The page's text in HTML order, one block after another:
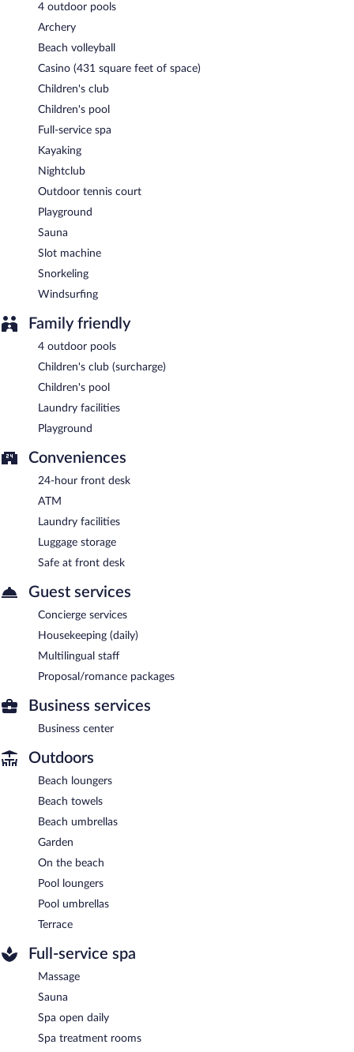
4 outdoor pools
Archery
Beach volleyball
Casino (431 square feet of space)
Children's club
Children's pool
Full-service spa
Kayaking
Nightclub
Outdoor tennis court
Playground
Sauna
Slot machine
Snorkeling
Windsurfing
Family friendly
4 outdoor pools
Children's club (surcharge)
Children's pool
Laundry facilities
Playground
Conveniences
24-hour front desk
ATM
Laundry facilities
Luggage storage
Safe at front desk
Guest services
Concierge services
Housekeeping (daily)
Multilingual staff
Proposal/romance packages
Business services
Business center
Outdoors
Beach loungers
Beach towels
Beach umbrellas
Garden
On the beach
Pool loungers
Pool umbrellas
Terrace
Full-service spa
Massage
Sauna
Spa open daily
Spa treatment rooms